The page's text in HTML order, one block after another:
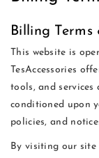
Billing
This website is
TesAccessories
tools, and
conditioned upon
policies, and
By visiting our site